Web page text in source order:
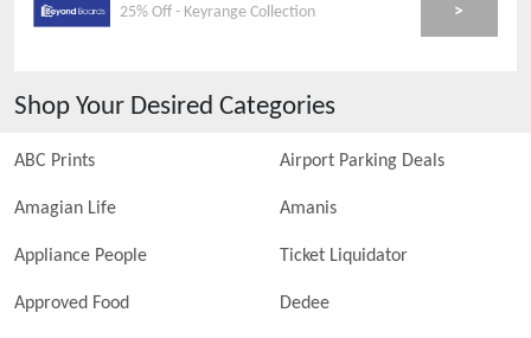
25% Off - Keyrange Collection >
Shop Your Desired Categories
ABC Prints Airport Parking Deals
Amagian Life Amanis
Appliance People Ticket Liquidator
Approved Food Dedee